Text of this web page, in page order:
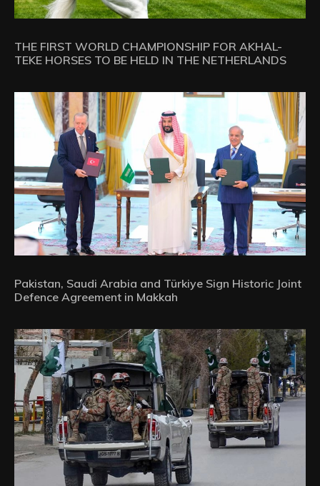
THE FIRST WORLD CHAMPIONSHIP FOR AKHAL-
TEKE HORSES TO BE HELD IN THE NETHERLANDS
Pakistan, Saudi Arabia and Türkiye Sign Historic Joint
Defence Agreement in Makkah